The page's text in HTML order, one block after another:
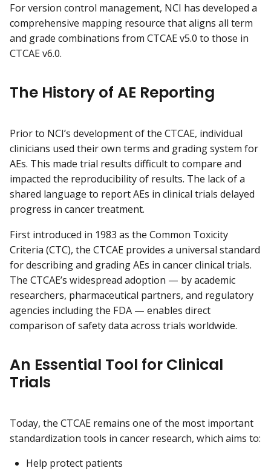
For version control management, NCI has developed a
comprehensive mapping resource that aligns all term
and grade combinations from CTCAE v5.0 to those in
CTCAE v6.0.
The History of AE Reporting
Prior to NCI’s development of the CTCAE, individual
clinicians used their own terms and grading system for
AEs. This made trial results difficult to compare and
impacted the reproducibility of results. The lack of a
shared language to report AEs in clinical trials delayed
progress in cancer treatment.
First introduced in 1983 as the Common Toxicity
Criteria (CTC), the CTCAE provides a universal standard
for describing and grading AEs in cancer clinical trials.
The CTCAE’s widespread adoption — by academic
researchers, pharmaceutical partners, and regulatory
agencies including the FDA — enables direct
comparison of safety data across trials worldwide.
An Essential Tool for Clinical
Trials
Today, the CTCAE remains one of the most important
standardization tools in cancer research, which aims to:
Help protect patients